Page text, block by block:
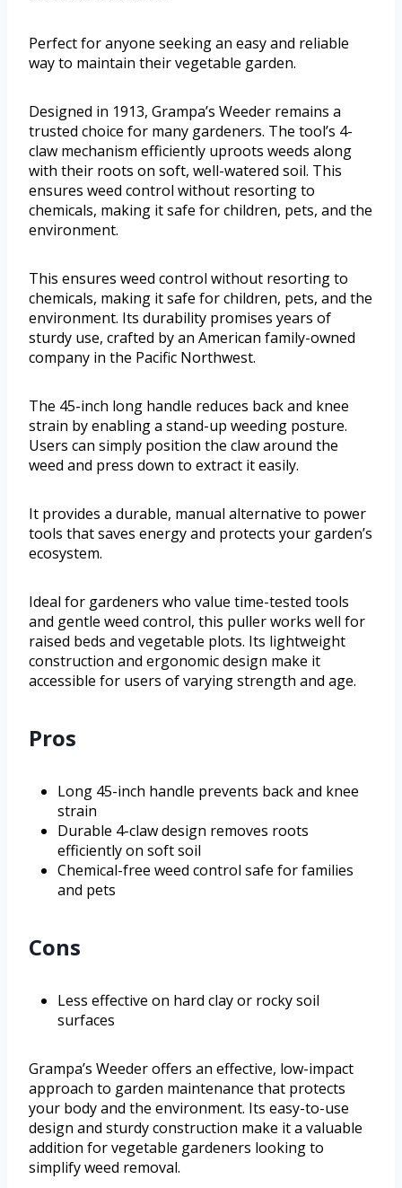
Perfect for anyone seeking an easy and reliable
way to maintain their vegetable garden.
Designed in 1913, Grampa’s Weeder remains a
trusted choice for many gardeners. The tool’s 4-
claw mechanism efficiently uproots weeds along
with their roots on soft, well-watered soil. This
ensures weed control without resorting to
chemicals, making it safe for children, pets, and the
environment.
This ensures weed control without resorting to
chemicals, making it safe for children, pets, and the
environment. Its durability promises years of
sturdy use, crafted by an American family-owned
company in the Pacific Northwest.
The 45-inch long handle reduces back and knee
strain by enabling a stand-up weeding posture.
Users can simply position the claw around the
weed and press down to extract it easily.
It provides a durable, manual alternative to power
tools that saves energy and protects your garden’s
ecosystem.
Ideal for gardeners who value time-tested tools
and gentle weed control, this puller works well for
raised beds and vegetable plots. Its lightweight
construction and ergonomic design make it
accessible for users of varying strength and age.
Pros
Long 45-inch handle prevents back and knee
strain
Durable 4-claw design removes roots
efficiently on soft soil
Chemical-free weed control safe for families
and pets
Cons
Less effective on hard clay or rocky soil
surfaces
Grampa’s Weeder offers an effective, low-impact
approach to garden maintenance that protects
your body and the environment. Its easy-to-use
design and sturdy construction make it a valuable
addition for vegetable gardeners looking to
simplify weed removal.